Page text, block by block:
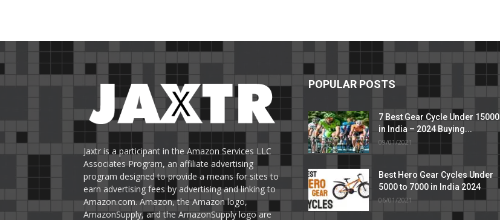
Jaxtr is a participant in the Amazon Services LLC
Associates Program, an affiliate advertising
program designed to provide a means for sites to
earn advertising fees by advertising and linking to
Amazon.com. Amazon, the Amazon logo,
AmazonSupply, and the AmazonSupply logo are
POPULAR POSTS
7 Best Gear Cycle Under 15000
in India – 2024 Buying...
09/01/2021
Best Hero Gear Cycles Under
5000 to 7000 in India 2024
06/01/2021